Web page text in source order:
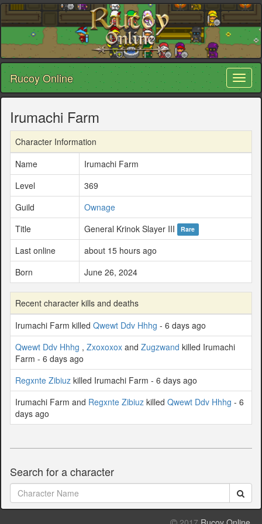
Rucoy Online
Irumachi Farm
Character Information
Name
Irumachi Farm
Level
369
Guild
Ownage
Title
General Krinok Slayer III Rare
Last online
about 15 hours ago
Born
June 26, 2024
Recent character kills and deaths
Irumachi Farm killed Qwewt Ddv Hhhg - 6 days ago
Qwewt Ddv Hhhg , Zxoxoxox and Zugzwand killed Irumachi
Farm - 6 days ago
Regxnte Zibiuz killed Irumachi Farm - 6 days ago
Irumachi Farm and Regxnte Zibiuz killed Qwewt Ddv Hhhg - 6
days ago
Search for a character